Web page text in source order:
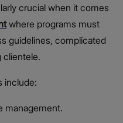
crucial when it comes
where programs must
guidelines, complicated
clientele.
include:
management.